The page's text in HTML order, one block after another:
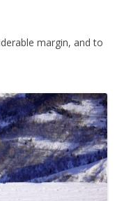
margin, and to